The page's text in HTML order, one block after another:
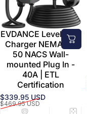
EVDANCE Level 2 EV
Charger NEMA 14-
50 NACS Wall-
mounted Plug In -
40A | ETL
Certification
Sale price
$339.95 USD
Regular price
$469.95 USD